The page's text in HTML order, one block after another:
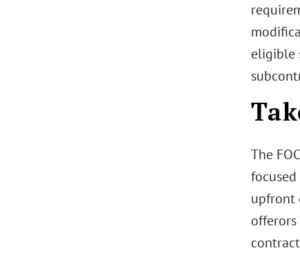
eligible
The
upfront